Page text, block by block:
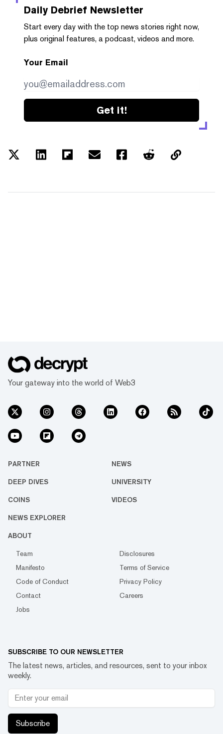
Daily Debrief Newsletter
Start every day with the top news stories right now,
plus original features, a podcast, videos and more.
Your Email
Get it!
Your gateway into the world of Web3
PARTNER NEWS
DEEP DIVES UNIVERSITY
COINS VIDEOS
NEWS EXPLORER
ABOUT
Team
Disclosures
Manifesto
Terms of Service
Code of Conduct
Privacy Policy
Contact
Careers
Jobs
SUBSCRIBE TO OUR NEWSLETTER
The latest news, articles, and resources, sent to your inbox
weekly.
Subscribe